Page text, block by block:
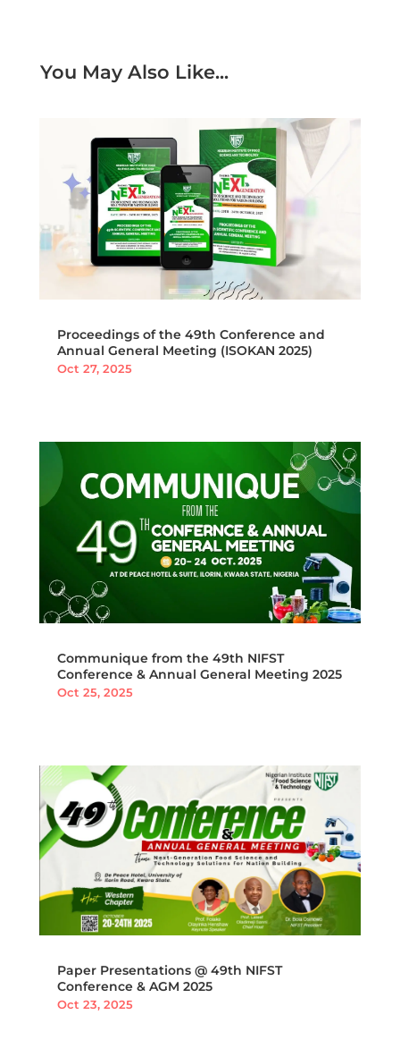
You May Also Like...
Proceedings of the 49th Conference and
Annual General Meeting (ISOKAN 2025)
Oct 27, 2025
Communique from the 49th NIFST
Conference & Annual General Meeting 2025
Oct 25, 2025
Paper Presentations @ 49th NIFST
Conference & AGM 2025
Oct 23, 2025